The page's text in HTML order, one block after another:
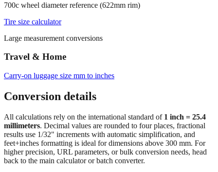
700c wheel diameter reference (622mm rim)
Tire size calculator
Large measurement conversions
Travel & Home
Carry‑on luggage size mm to inches
Conversion details
All calculations rely on the international standard of 1 inch = 25.4
millimeters. Decimal values are rounded to four places, fractional
results use 1/32" increments with automatic simplification, and
feet+inches formatting is ideal for dimensions above 300 mm. For
higher precision, URL parameters, or bulk conversion needs, head
back to the main calculator or batch converter.